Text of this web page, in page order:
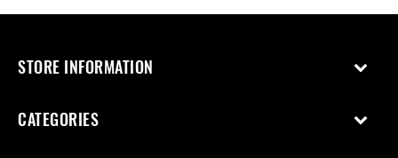
STORE INFORMATION
CATEGORIES